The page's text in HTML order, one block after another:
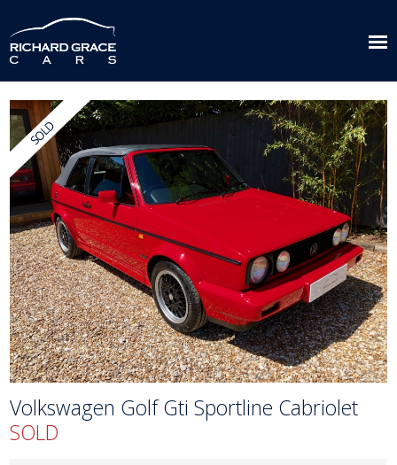
Volkswagen Golf Gti Sportline Cabriolet
SOLD